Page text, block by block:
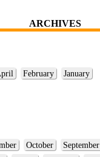
ARCHIVES
February January
October September